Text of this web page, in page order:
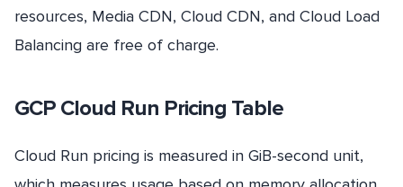
resources, Media CDN, Cloud CDN, and Cloud Load
Balancing are free of charge.
GCP Cloud Run Pricing Table
Cloud Run pricing is measured in GiB-second unit,